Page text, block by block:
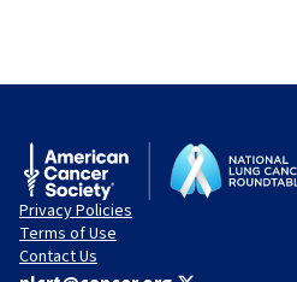
Privacy Policies
Terms of Use
Contact Us